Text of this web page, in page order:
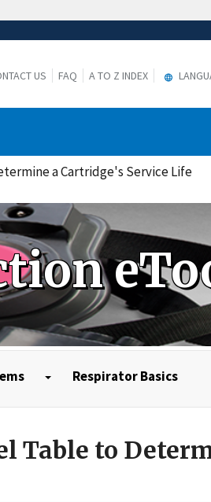
US FAQ A TO Z INDEX
a Cartridge's Service Life
Respirator Basics
Table to